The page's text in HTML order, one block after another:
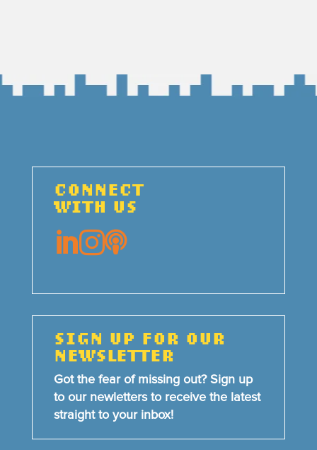
CONNECT
WITH US

SIGN UP FOR OUR
NEWSLETTER
Got the fear of missing out? Sign up
to our newletters to receive the latest
straight to your inbox!